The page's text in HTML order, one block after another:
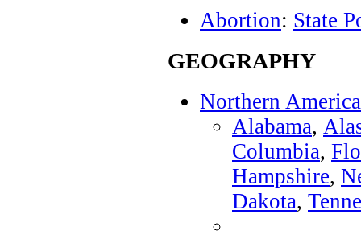
Abortion: State
GEOGRAPHY
Northern America
Alabama,
Columbia,
Hampshire,
Dakota,